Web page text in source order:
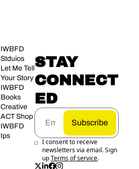
IWBFD
Stduios
Let Me Tell
Your Story
IWBFD
Books
Creative
ACT Shop
IWBFD
Ips
STAY
CONNECT
ED
Subscribe
I consent to receive
newsletters via email. Sign
upTerms of service.